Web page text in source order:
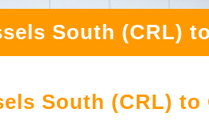
South (CRL)
South (CRL) to